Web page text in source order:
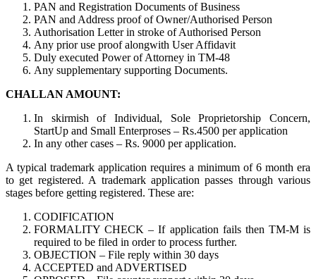
PAN and Registration Documents of Business
PAN and Address proof of Owner/Authorised Person
Authorisation Letter in stroke of Authorised Person
Any prior use proof alongwith User Affidavit
Duly executed Power of Attorney in TM-48
Any supplementary supporting Documents.
CHALLAN AMOUNT:
In skirmish of Individual, Sole Proprietorship Concern,
StartUp and Small Enterproses – Rs.4500 per application
In any other cases – Rs. 9000 per application.
A typical trademark application requires a minimum of 6 month era
to get registered. A trademark application passes through various
stages before getting registered. These are:
CODIFICATION
FORMALITY CHECK – If application fails then TM-M is
required to be filed in order to process further.
OBJECTION – File reply within 30 days
ACCEPTED and ADVERTISED